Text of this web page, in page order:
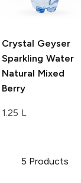
Crystal Geyser
Sparkling Water
Natural Mixed
Berry
1.25 L
5 Products